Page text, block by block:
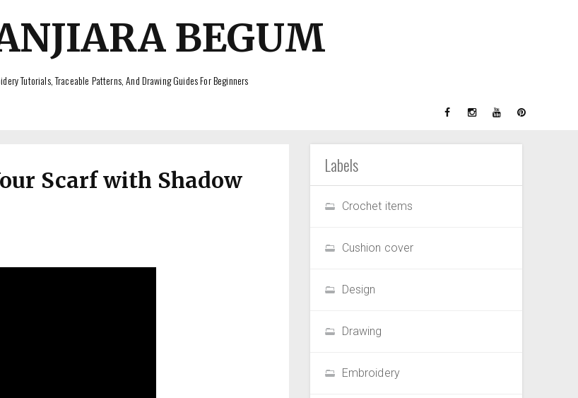
BEGUM
Tutorials, Traceable Patterns, And Drawing Guides For Beginners
Scarf with Shadow
Labels
Crochet items
Cushion cover
Design
Drawing
Embroidery